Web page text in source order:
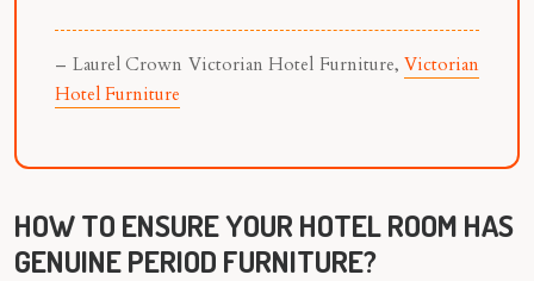
– Laurel Crown Victorian Hotel Furniture, Victorian
Hotel Furniture
HOW TO ENSURE YOUR HOTEL ROOM HAS
GENUINE PERIOD FURNITURE?